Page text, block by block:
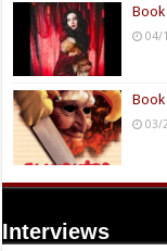
04/
Book
03/
Interviews